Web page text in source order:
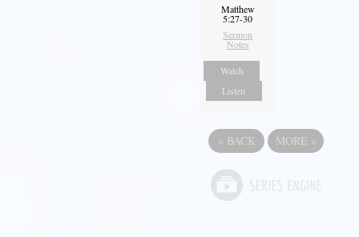
Matthew
5:27-30
Sermon
Notes
Watch
Listen
« BACK MORE »